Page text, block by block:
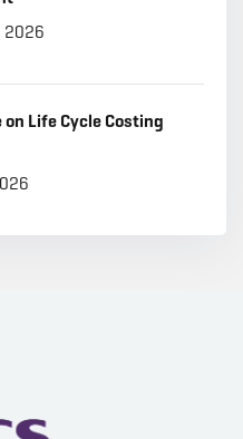
2026
Life Cycle Costing